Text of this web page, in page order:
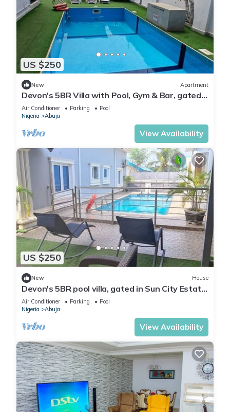
US $250
New Apartment
Devon's 5BR Villa with Pool, Gym & Bar, gated
in Katampe Abuja
Air Conditioner Parking
Pool
Nigeria
Abuja
View Availability
US $250
New House
Devon's 5BR pool villa, gated in Sun City Estate,
Abuja
Air Conditioner Parking
Pool
Nigeria
Abuja
View Availability